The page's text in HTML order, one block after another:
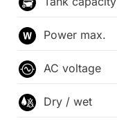
Power max.
AC voltage
Dry / wet